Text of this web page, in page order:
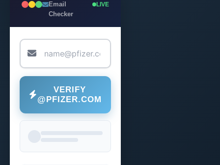
Email
Checker
LIVE
VERIFY
@PFIZER.COM